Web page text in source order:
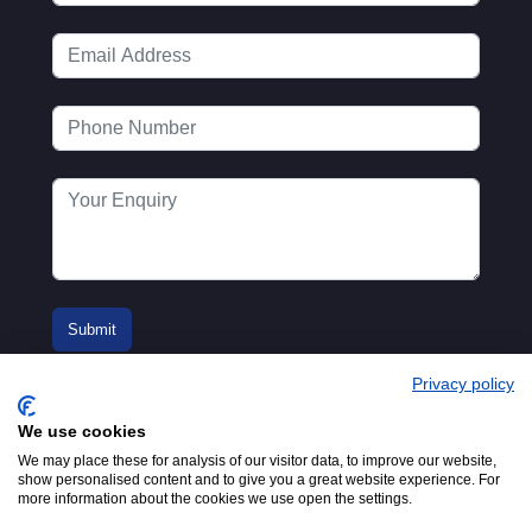
© 2016-2026
Privacy policy
We use cookies
We may place these for analysis of our visitor data, to improve our website,
show personalised content and to give you a great website experience. For
more information about the cookies we use open the settings.